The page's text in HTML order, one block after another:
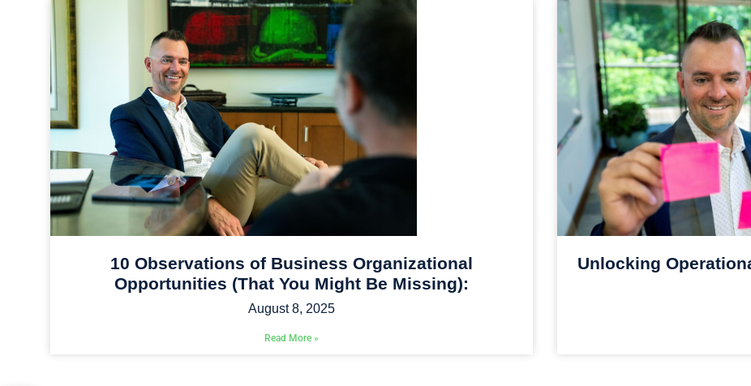
10 Observations of Business Organizational
Opportunities (That You Might Be Missing):
August 8, 2025
Read More »
Unlocking